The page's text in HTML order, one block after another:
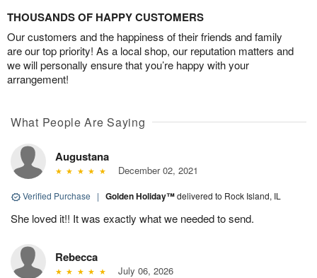
THOUSANDS OF HAPPY CUSTOMERS
Our customers and the happiness of their friends and family
are our top priority! As a local shop, our reputation matters and
we will personally ensure that you’re happy with your
arrangement!
What People Are Saying
Augustana
December 02, 2021
Verified Purchase | Golden Holiday™delivered to Rock Island, IL
She loved it!! It was exactly what we needed to send.
Rebecca
July 06, 2026